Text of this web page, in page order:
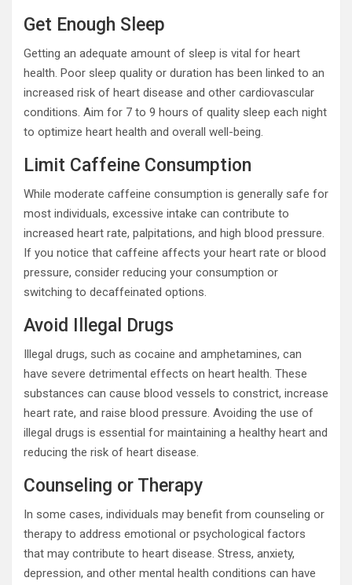
Get Enough Sleep
Getting an adequate amount of sleep is vital for heart
health. Poor sleep quality or duration has been linked to an
increased risk of heart disease and other cardiovascular
conditions. Aim for 7 to 9 hours of quality sleep each night
to optimize heart health and overall well-being.
Limit Caffeine Consumption
While moderate caffeine consumption is generally safe for
most individuals, excessive intake can contribute to
increased heart rate, palpitations, and high blood pressure.
If you notice that caffeine affects your heart rate or blood
pressure, consider reducing your consumption or
switching to decaffeinated options.
Avoid Illegal Drugs
Illegal drugs, such as cocaine and amphetamines, can
have severe detrimental effects on heart health. These
substances can cause blood vessels to constrict, increase
heart rate, and raise blood pressure. Avoiding the use of
illegal drugs is essential for maintaining a healthy heart and
reducing the risk of heart disease.
Counseling or Therapy
In some cases, individuals may benefit from counseling or
therapy to address emotional or psychological factors
that may contribute to heart disease. Stress, anxiety,
depression, and other mental health conditions can have